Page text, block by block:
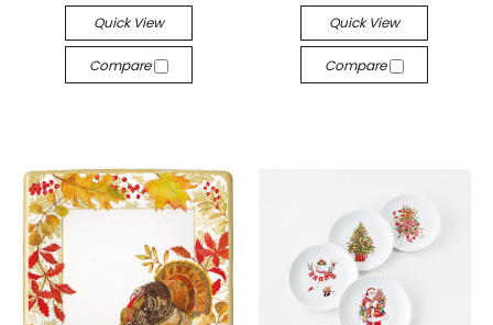
Quick View
Compare
Quick View
Compare